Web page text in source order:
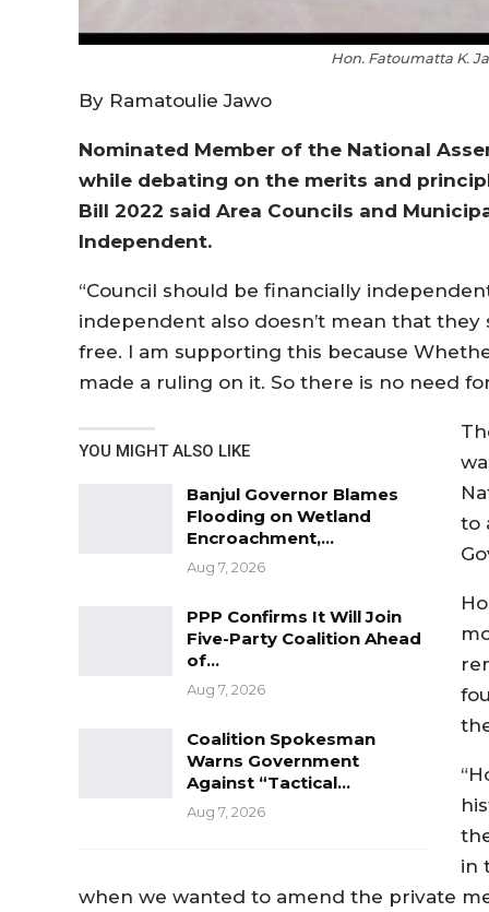
Hon. Fatoumatta K.
By Ramatoulie Jawo
Nominated Member of the National
while debating on the merits and
Bill 2022 said Area Councils and
Independent.
“Council should be financially
independent also doesn’t mean that
free. I am supporting this because
made a ruling on it. So there is no need
YOU MIGHT ALSO LIKE
Banjul Governor Blames
Flooding on Wetland
Encroachment,…
Aug 7, 2026
PPP Confirms It Will Join
Five-Party Coalition Ahead
of…
Aug 7, 2026
Coalition Spokesman
Warns Government
Against “Tactical…
Aug 7, 2026
to
in
when we wanted to amend the private